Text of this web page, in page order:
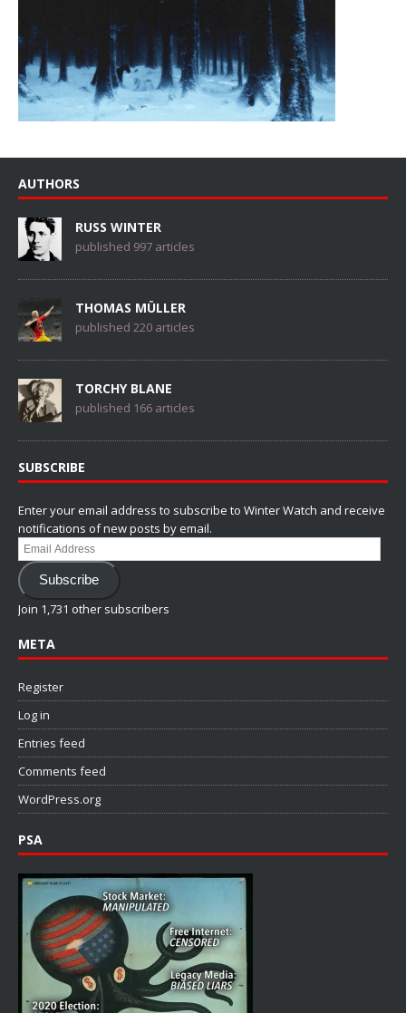
AUTHORS
RUSS WINTER
published 997 articles
THOMAS MÜLLER
published 220 articles
TORCHY BLANE
published 166 articles
SUBSCRIBE
Enter your email address to subscribe to Winter Watch and receive
notifications of new posts by email.
Email
Address
Subscribe
Join 1,731 other subscribers
META
Register
Log in
Entries feed
Comments feed
WordPress.org
PSA